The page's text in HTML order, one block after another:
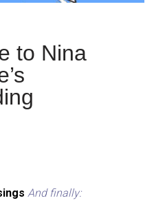
to Nina
And finally: